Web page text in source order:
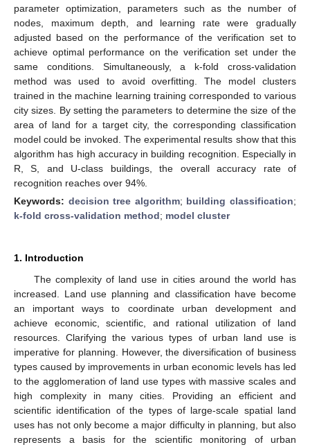
parameter optimization, parameters such as the number of
nodes, maximum depth, and learning rate were gradually
adjusted based on the performance of the verification set to
achieve optimal performance on the verification set under the
same conditions. Simultaneously, a k-fold cross-validation
method was used to avoid overfitting. The model clusters
trained in the machine learning training corresponded to various
city sizes. By setting the parameters to determine the size of the
area of land for a target city, the corresponding classification
model could be invoked. The experimental results show that this
algorithm has high accuracy in building recognition. Especially in
R, S, and U-class buildings, the overall accuracy rate of
recognition reaches over 94%.
Keywords: decision tree algorithm; building classification;
k-fold cross-validation method; model cluster
1. Introduction
The complexity of land use in cities around the world has
increased. Land use planning and classification have become
an important ways to coordinate urban development and
achieve economic, scientific, and rational utilization of land
resources. Clarifying the various types of urban land use is
imperative for planning. However, the diversification of business
types caused by improvements in urban economic levels has led
to the agglomeration of land use types with massive scales and
high complexity in many cities. Providing an efficient and
scientific identification of the types of large-scale spatial land
uses has not only become a major difficulty in planning, but also
represents a basis for the scientific monitoring of urban